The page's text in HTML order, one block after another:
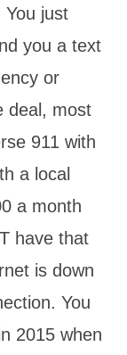
just
you a text
or
deal, most
911 with
a local
a month
have that
is down
You
2015 when